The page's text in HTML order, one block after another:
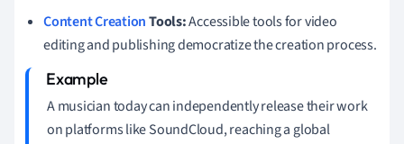
Content CreationTools:Accessible tools for video
editing and publishing democratize the creation process.
A musician today can independently release their work
on platforms like SoundCloud, reaching a global